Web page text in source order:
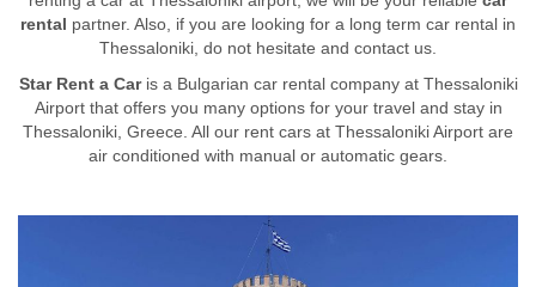
rental partner. Also, if you are looking for a long term car rental in
Thessaloniki, do not hesitate and contact us.
Star Rent a Caris a Bulgarian car rental company at Thessaloniki
Airport that offers you many options for your travel and stay in
Thessaloniki, Greece. All our rent cars at Thessaloniki Airport are
air conditioned with manual or automatic gears.